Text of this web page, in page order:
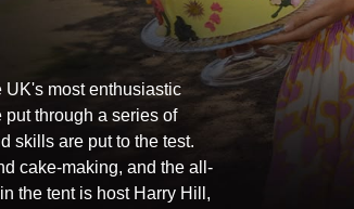
UK's most enthusiastic
through a series of
skills are put to the test.
cake-making, and the all-
the tent is host Harry Hill,